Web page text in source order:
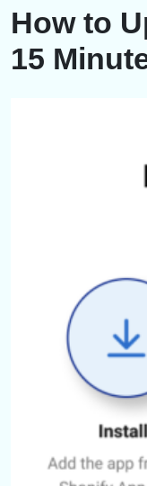
How to
15